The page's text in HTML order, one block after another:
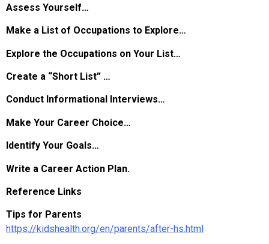
Assess Yourself…
Make a List of Occupations to Explore…
Explore the Occupations on Your List…
Create a “Short List” …
Conduct Informational Interviews…
Make Your Career Choice…
Identify Your Goals…
Write a Career Action Plan.
Reference Links
Tips for Parents
https://kidshealth.org/en/parents/after-hs.html